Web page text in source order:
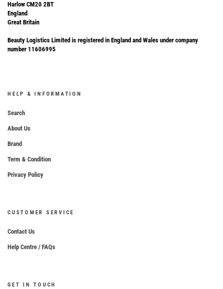
Harlow CM20 2BT
England
Great Britain
Beauty Logistics Limited is registered in England and Wales under company
number 11606995
HELP & INFORMATION
Search
About Us
Brand
Term & Condition
Privacy Policy
CUSTOMER SERVICE
Contact Us
Help Centre / FAQs
GET IN TOUCH